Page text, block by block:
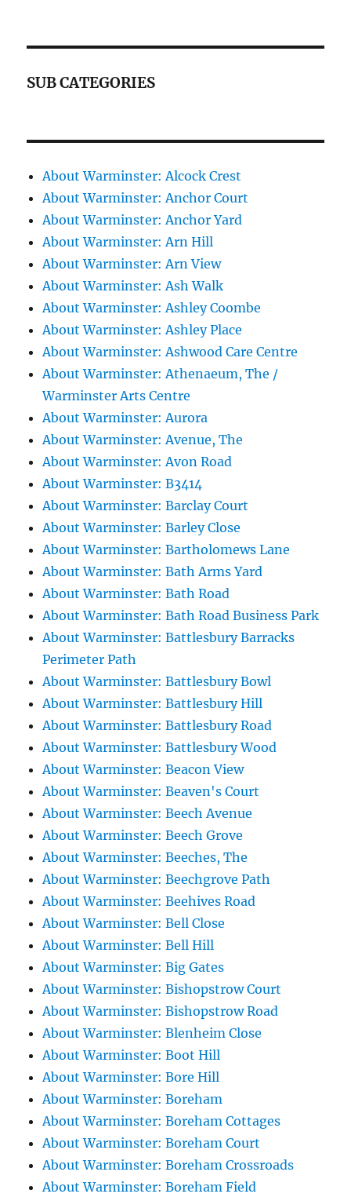
SUB CATEGORIES
About Warminster: Alcock Crest
About Warminster: Anchor Court
About Warminster: Anchor Yard
About Warminster: Arn Hill
About Warminster: Arn View
About Warminster: Ash Walk
About Warminster: Ashley Coombe
About Warminster: Ashley Place
About Warminster: Ashwood Care Centre
About Warminster: Athenaeum, The /
Warminster Arts Centre
About Warminster: Aurora
About Warminster: Avenue, The
About Warminster: Avon Road
About Warminster: B3414
About Warminster: Barclay Court
About Warminster: Barley Close
About Warminster: Bartholomews Lane
About Warminster: Bath Arms Yard
About Warminster: Bath Road
About Warminster: Bath Road Business Park
About Warminster: Battlesbury Barracks
Perimeter Path
About Warminster: Battlesbury Bowl
About Warminster: Battlesbury Hill
About Warminster: Battlesbury Road
About Warminster: Battlesbury Wood
About Warminster: Beacon View
About Warminster: Beaven's Court
About Warminster: Beech Avenue
About Warminster: Beech Grove
About Warminster: Beeches, The
About Warminster: Beechgrove Path
About Warminster: Beehives Road
About Warminster: Bell Close
About Warminster: Bell Hill
About Warminster: Big Gates
About Warminster: Bishopstrow Court
About Warminster: Bishopstrow Road
About Warminster: Blenheim Close
About Warminster: Boot Hill
About Warminster: Bore Hill
About Warminster: Boreham
About Warminster: Boreham Cottages
About Warminster: Boreham Court
About Warminster: Boreham Crossroads
About Warminster: Boreham Field